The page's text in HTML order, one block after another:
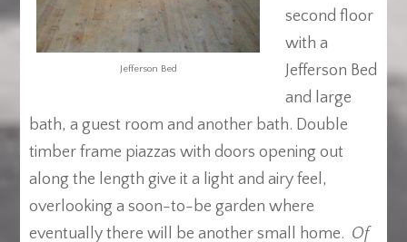
Jefferson Bed
second floor
with a
Jefferson Bed
and large
bath, a guest room and another bath. Double
timber frame piazzas with doors opening out
along the length give it a light and airy feel,
overlooking a soon-to-be garden where
eventually there will be another small home. Of